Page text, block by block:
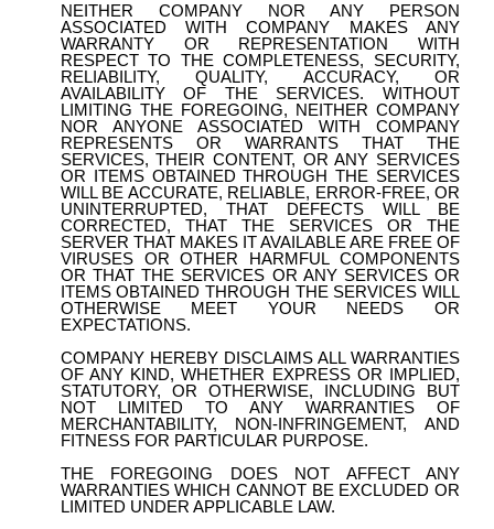
NEITHER COMPANY NOR ANY PERSON
ASSOCIATED WITH COMPANY MAKES ANY
WARRANTY OR REPRESENTATION WITH
RESPECT TO THE COMPLETENESS, SECURITY,
RELIABILITY, QUALITY, ACCURACY, OR
AVAILABILITY OF THE SERVICES. WITHOUT
LIMITING THE FOREGOING, NEITHER COMPANY
NOR ANYONE ASSOCIATED WITH COMPANY
REPRESENTS OR WARRANTS THAT THE
SERVICES, THEIR CONTENT, OR ANY SERVICES
OR ITEMS OBTAINED THROUGH THE SERVICES
WILL BE ACCURATE, RELIABLE, ERROR-FREE, OR
UNINTERRUPTED, THAT DEFECTS WILL BE
CORRECTED, THAT THE SERVICES OR THE
SERVER THAT MAKES IT AVAILABLE ARE FREE OF
VIRUSES OR OTHER HARMFUL COMPONENTS
OR THAT THE SERVICES OR ANY SERVICES OR
ITEMS OBTAINED THROUGH THE SERVICES WILL
OTHERWISE MEET YOUR NEEDS OR
EXPECTATIONS.
COMPANY HEREBY DISCLAIMS ALL WARRANTIES
OF ANY KIND, WHETHER EXPRESS OR IMPLIED,
STATUTORY, OR OTHERWISE, INCLUDING BUT
NOT LIMITED TO ANY WARRANTIES OF
MERCHANTABILITY, NON-INFRINGEMENT, AND
FITNESS FOR PARTICULAR PURPOSE.
THE FOREGOING DOES NOT AFFECT ANY
WARRANTIES WHICH CANNOT BE EXCLUDED OR
LIMITED UNDER APPLICABLE LAW.